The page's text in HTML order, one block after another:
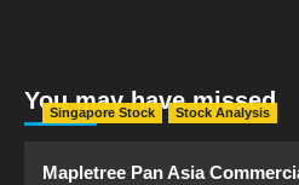
You may have missed
Singapore Stock Stock Analysis
Mapletree Pan Asia